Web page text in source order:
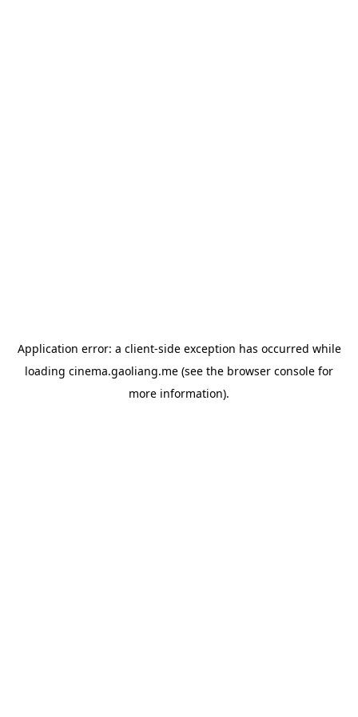
Application error: a client-side exception has occurred while
loading cinema.gaoliang.me (see the browser console for
more information).